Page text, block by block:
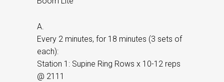
A.
Every 2 minutes, for 18 minutes (3 sets of
each):
Station 1: Supine Ring Rows x 10-12 reps
@ 2111